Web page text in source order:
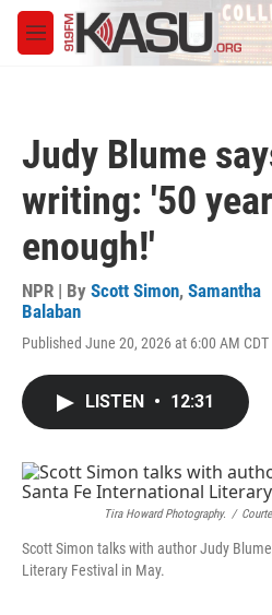
Skip to main content
M
e
Judy Blume
writing: '50
enough!'
NPR | By Scott Simon, Samantha
Balaban
Published June 20, 2026 at 6:00 AM CDT
LISTEN • 12:31
Tira Howard Photography. /
Scott Simon talks with author Judy
Literary Festival in May.